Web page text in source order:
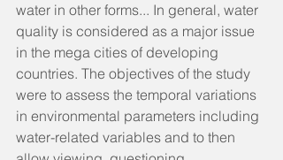
water in other forms... In general, water
quality is considered as a major issue
in the mega cities of developing
countries. The objectives of the study
were to assess the temporal variations
in environmental parameters including
water-related variables and to then